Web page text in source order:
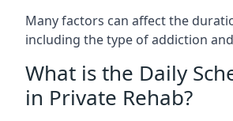
Many factors can affect the
including the type of addiction
What is the Daily
in Private Rehab?